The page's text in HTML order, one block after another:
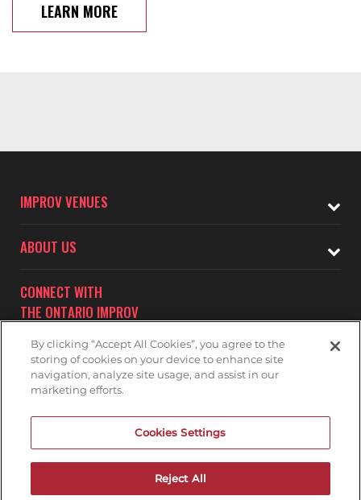
LEARN MORE
IMPROV VENUES
ABOUT US
CONNECT WITH
THE ONTARIO IMPROV
Subscribe to receive updates on upcoming shows at the
ONTARIO IMPROV MAILNG LIST
By clicking “Accept All Cookies”, you agree to the
storing of cookies on your device to enhance site
navigation, analyze site usage, and assist in our
marketing efforts.
Cookies Settings
Reject All